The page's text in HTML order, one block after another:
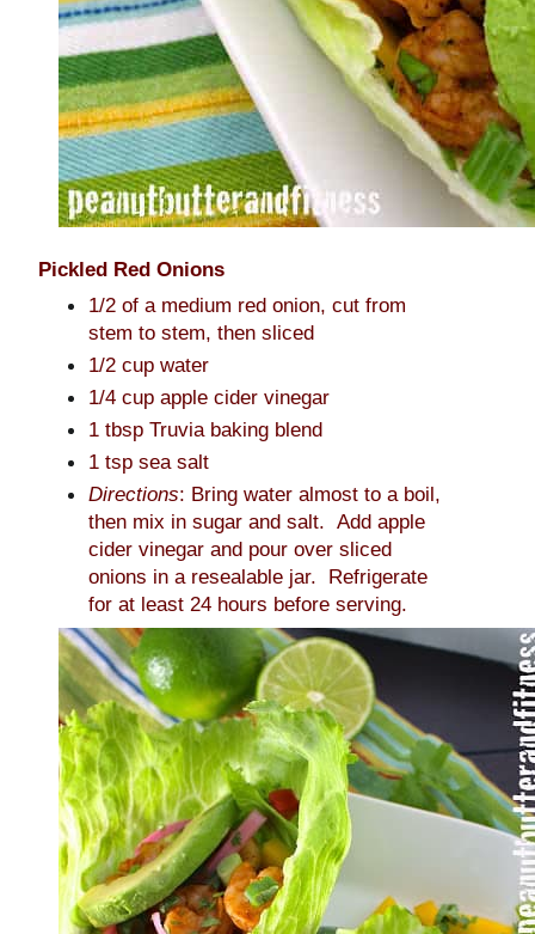
Pickled Red Onions
1/2 of a medium red onion, cut from
stem to stem, then sliced
1/2 cup water
1/4 cup apple cider vinegar
1 tbsp Truvia baking blend
1 tsp sea salt
Directions: Bring water almost to a boil,
then mix in sugar and salt. Add apple
cider vinegar and pour over sliced
onions in a resealable jar. Refrigerate
for at least 24 hours before serving.